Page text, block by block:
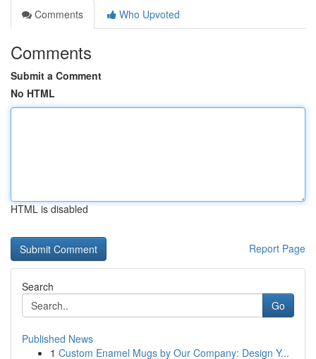
Comments
Who Upvoted
Comments
Submit a Comment
No HTML
HTML is disabled
Report Page
Search
Go
Published News
1 Custom Enamel Mugs by Our Company: Design Y...